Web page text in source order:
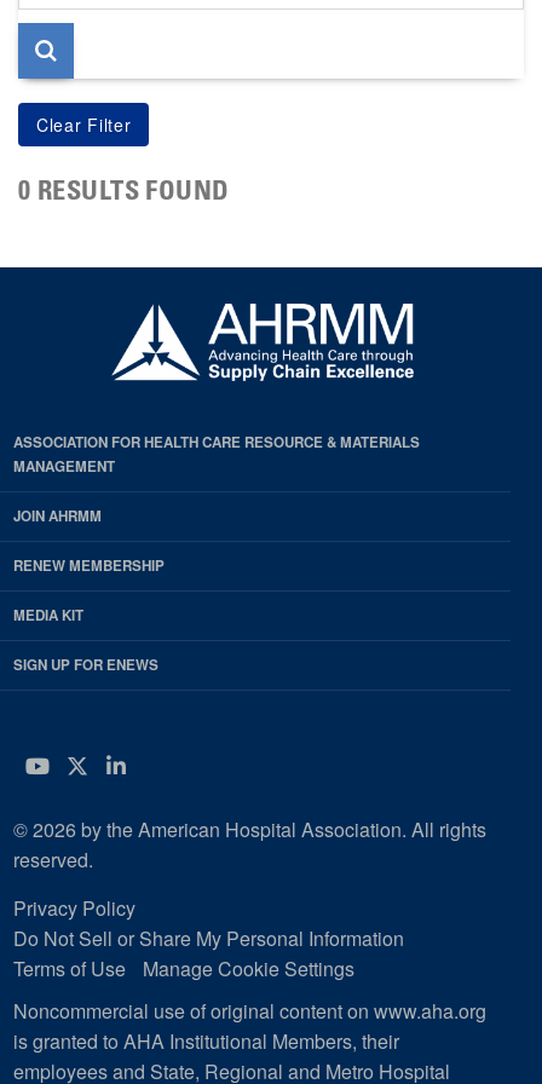
page
0 RESULTS FOUND
ASSOCIATION FOR HEALTH CARE RESOURCE & MATERIALS
MANAGEMENT
JOIN AHRMM
RENEW MEMBERSHIP
MEDIA KIT
SIGN UP FOR ENEWS
YouTube
Twitter
LinkedIn
© 2026 by the American Hospital Association. All rights
reserved.
Privacy Policy
Do Not Sell or Share My Personal Information
Terms of Use
Manage Cookie Settings
Noncommercial use of original content on www.aha.org
is granted to AHA Institutional Members, their
employees and State, Regional and Metro Hospital